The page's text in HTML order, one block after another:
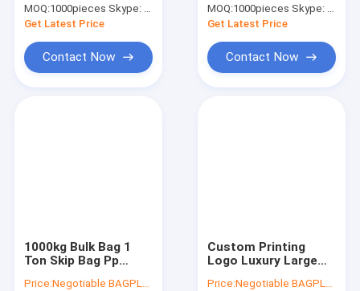
Bag,600 Denier
Polyester Tote Bag
Expo
MOQ:1000pieces Skype: mydearneil
Get Latest Price
Contact Now
Drawstring Shopping
Bags TYVEK BAGS
MOQ:1000pieces Skype: mydearneil
Get Latest Price
Contact Now
1000kg Bulk Bag 1
Ton Skip Bag Pp
Construction Waste
Price:Negotiable BAGPLASTICS@YAHOO.COM
Custom Printing
Logo Luxury Large
Woven Fabric
Price:Negotiable BAGPLASTICS@YAHOO.COM